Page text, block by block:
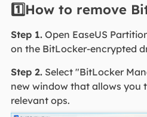
1️⃣How to remove
Step 1.Open EaseUS
on the BitLocker-encrypted
Step 2.Select "BitLocker
new window that allows you
relevant ops.